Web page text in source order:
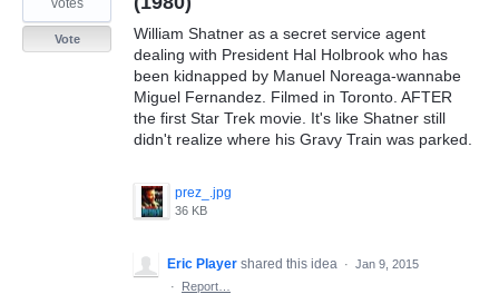
William Shatner as a secret service agent
dealing with President Hal Holbrook who has
been kidnapped by Manuel Noreaga-wannabe
Miguel Fernandez. Filmed in Toronto. AFTER
the first Star Trek movie. It's like Shatner still
didn't realize where his Gravy Train was parked.
prez_.jpg
36 KB
votes
Vote
Eric Player shared this idea · Jan 9, 2015
·
Report…